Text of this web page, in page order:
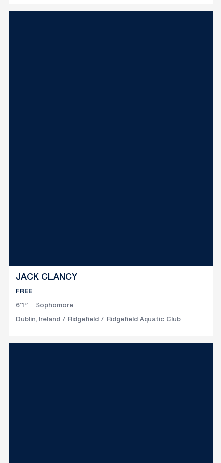
JACK CLANCY
FREE
6′1″ Sophomore
Dublin, Ireland Ridgefield Ridgefield Aquatic Club